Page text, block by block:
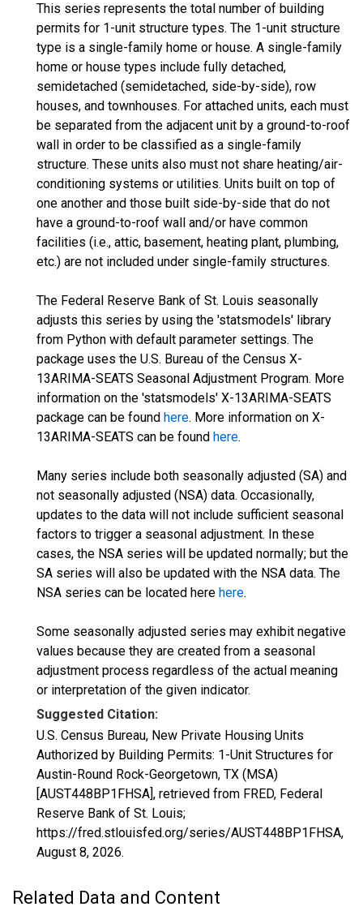
This series represents the total number of building
permits for 1-unit structure types. The 1-unit structure
type is a single-family home or house. A single-family
home or house types include fully detached,
semidetached (semidetached, side-by-side), row
houses, and townhouses. For attached units, each must
be separated from the adjacent unit by a ground-to-roof
wall in order to be classified as a single-family
structure. These units also must not share heating/air-
conditioning systems or utilities. Units built on top of
one another and those built side-by-side that do not
have a ground-to-roof wall and/or have common
facilities (i.e., attic, basement, heating plant, plumbing,
etc.) are not included under single-family structures.
The Federal Reserve Bank of St. Louis seasonally
adjusts this series by using the 'statsmodels' library
from Python with default parameter settings. The
package uses the U.S. Bureau of the Census X-
13ARIMA-SEATS Seasonal Adjustment Program. More
information on the 'statsmodels' X-13ARIMA-SEATS
package can be found here. More information on X-
13ARIMA-SEATS can be found here.
Many series include both seasonally adjusted (SA) and
not seasonally adjusted (NSA) data. Occasionally,
updates to the data will not include sufficient seasonal
factors to trigger a seasonal adjustment. In these
cases, the NSA series will be updated normally; but the
SA series will also be updated with the NSA data. The
NSA series can be located here here.
Some seasonally adjusted series may exhibit negative
values because they are created from a seasonal
adjustment process regardless of the actual meaning
or interpretation of the given indicator.
Suggested Citation:
U.S. Census Bureau, New Private Housing Units
Authorized by Building Permits: 1-Unit Structures for
Austin-Round Rock-Georgetown, TX (MSA)
[AUST448BP1FHSA], retrieved from FRED, Federal
Reserve Bank of St. Louis;
https://fred.stlouisfed.org/series/AUST448BP1FHSA,
August 8, 2026.
Related Data and Content